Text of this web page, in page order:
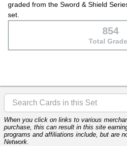
graded from the Sword & Shield
set.
854
Total
When you click on links to various
purchase, this can result in this site
programs and affiliations include, but are
Network.